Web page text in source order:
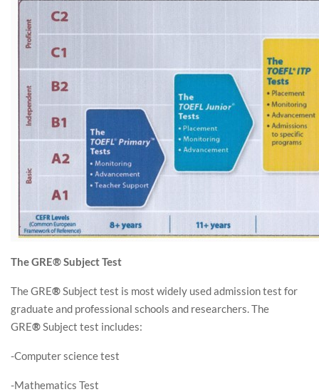
The GRE® Subject Test
The GRE®Subject test is most widely used admission test for
graduate and professional schools and researchers. The
GRE®Subject test includes:
-Computer science test
-Mathematics Test